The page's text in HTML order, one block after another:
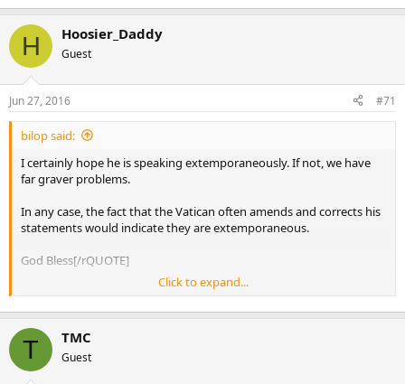
H Hoosier_Daddy
Guest
Jun 27, 2016 #71
bilop said:
I certainly hope he is speaking extemporaneously. If not, we have
far graver problems.
In any case, the fact that the Vatican often amends and corrects his
statements would indicate they are extemporaneous.
God Bless[/rQUOTE]
There is a very good chance he knows the questions beforehand.
Most heads of state do. The fact that Cardinal Marx said the exact
same thing two days prior means that it was it off the cuff. I’ll say
again. Perhaps the pope just says what he means.
Click to expand...
T TMC
Guest